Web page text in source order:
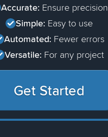
Accurate: Ensure precision
Simple: Easy to use
Automated: Fewer errors
Versatile: For any project
Get Started